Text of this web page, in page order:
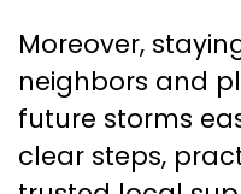
Moreover,
neighbors and
future storms
clear steps,